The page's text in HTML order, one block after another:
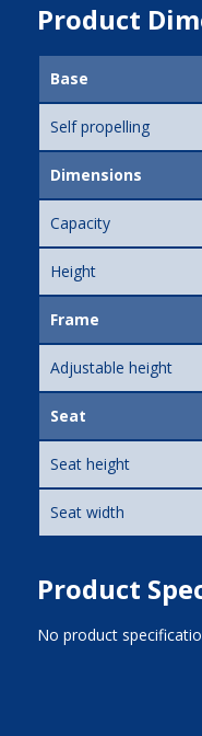
Product
Base
Self propelling
Dimensions
Capacity
Height
Frame
Adjustable height
Seat
Seat height
Seat width
Product
No product